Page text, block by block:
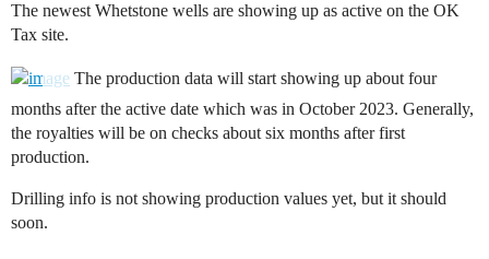
The newest Whetstone wells are showing up as active on the OK
Tax site.
The production data will start showing up about four
months after the active date which was in October 2023. Generally,
the royalties will be on checks about six months after first
production.
Drilling info is not showing production values yet, but it should
soon.